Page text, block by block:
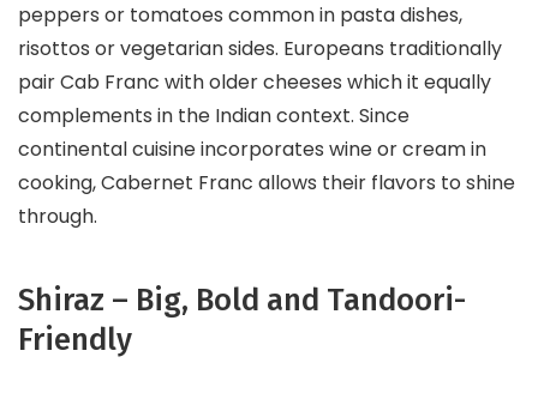
peppers or tomatoes common in pasta dishes,
risottos or vegetarian sides. Europeans traditionally
pair Cab Franc with older cheeses which it equally
complements in the Indian context. Since
continental cuisine incorporates wine or cream in
cooking, Cabernet Franc allows their flavors to shine
through.
Shiraz – Big, Bold and Tandoori-
Friendly